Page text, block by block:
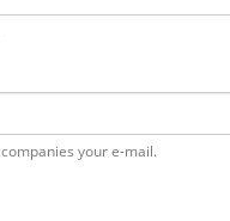
your e-mail.